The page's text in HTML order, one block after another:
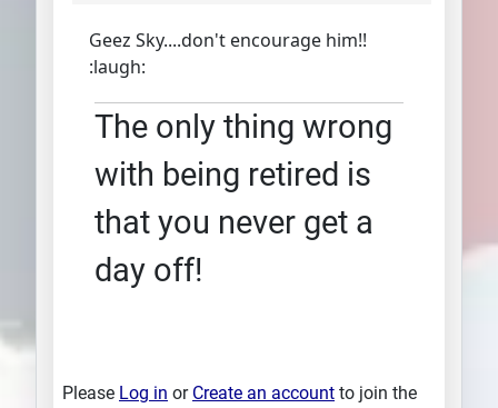
Geez Sky....don't encourage him!!
:laugh:
The only thing wrong
with being retired is
that you never get a
day off!
Please Log in or Create an account to join the